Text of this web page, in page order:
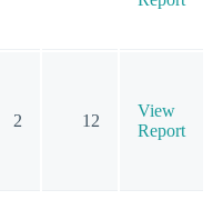
2 12
View
Report